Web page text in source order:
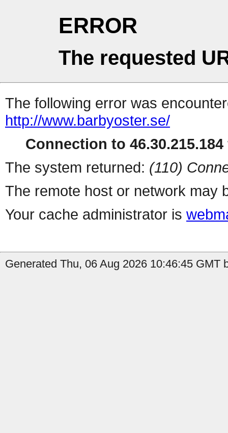
ERROR
The requested
The following error was
http://www.barbyoster.se/
Connection to
The system returned: (110)
The remote host or network may
Your cache administrator is
Generated Thu, 06 Aug 2026 10:46:45